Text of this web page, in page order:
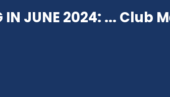
IN JUNE 2024: ... Club